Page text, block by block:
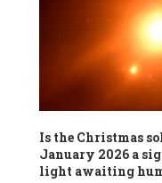
Is the Christmas
January 2026 a
light awaiting